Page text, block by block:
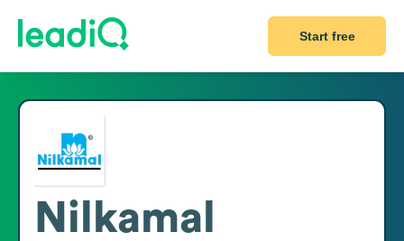
Start free
Nilkamal